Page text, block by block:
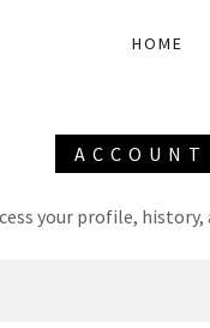
HOME
your profile,